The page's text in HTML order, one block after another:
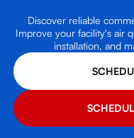
Discover reliable
Improve your facility's air
installation, and